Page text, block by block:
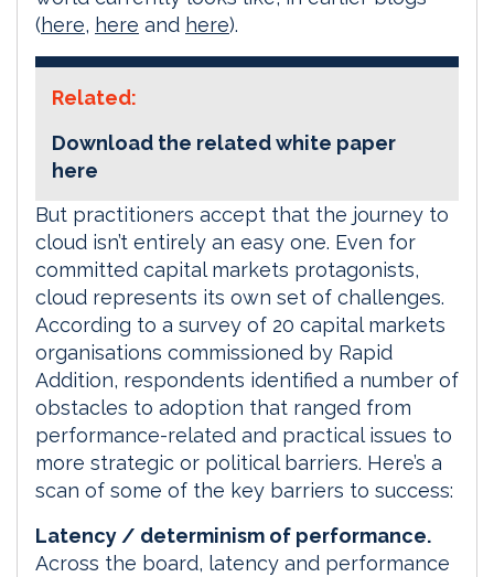
(here, here and here).
Related:
Download the related white paper
here
But practitioners accept that the journey to
cloud isn’t entirely an easy one. Even for
committed capital markets protagonists,
cloud represents its own set of challenges.
According to a survey of 20 capital markets
organisations commissioned by Rapid
Addition, respondents identified a number of
obstacles to adoption that ranged from
performance-related and practical issues to
more strategic or political barriers. Here’s a
scan of some of the key barriers to success:
Latency / determinism of performance.
Across the board, latency and performance